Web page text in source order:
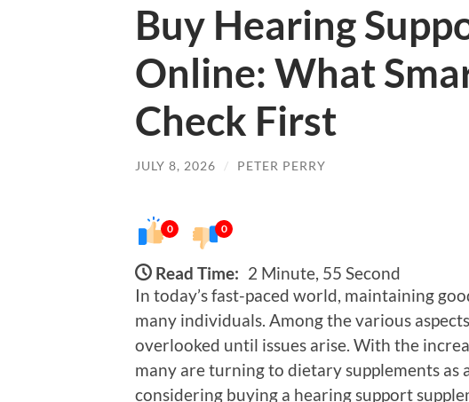
Buy Hearing
Online: What
Check First
JULY 8, 2026 / PETER PERRY
0 0
Read Time: 2 Minute, 55 Second
In today’s fast-paced world, maintaining
many individuals. Among the various
overlooked until issues arise. With the
many are turning to dietary supplements as
considering buying a hearing support